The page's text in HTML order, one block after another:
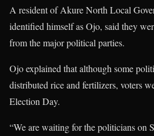
A resident of Akure North Local
identified himself as Ojo, said they
from the major political parties.
Ojo explained that although some
distributed rice and fertilizers, voters
Election Day.
“We are waiting for the politicians on